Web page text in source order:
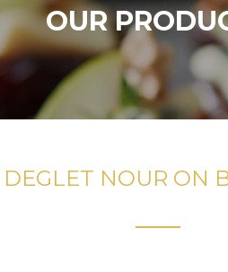
OUR
DEGLET NOUR ON